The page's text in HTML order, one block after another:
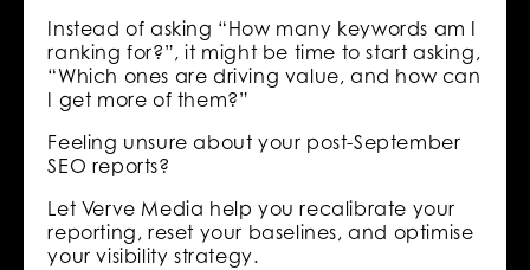
Instead of asking “How many keywords am I
ranking for?”, it might be time to start asking,
“Which ones are driving value, and how can
I get more of them?”
Feeling unsure about your post-September
SEO reports?
Let Verve Media help you recalibrate your
reporting, reset your baselines, and optimise
your visibility strategy.